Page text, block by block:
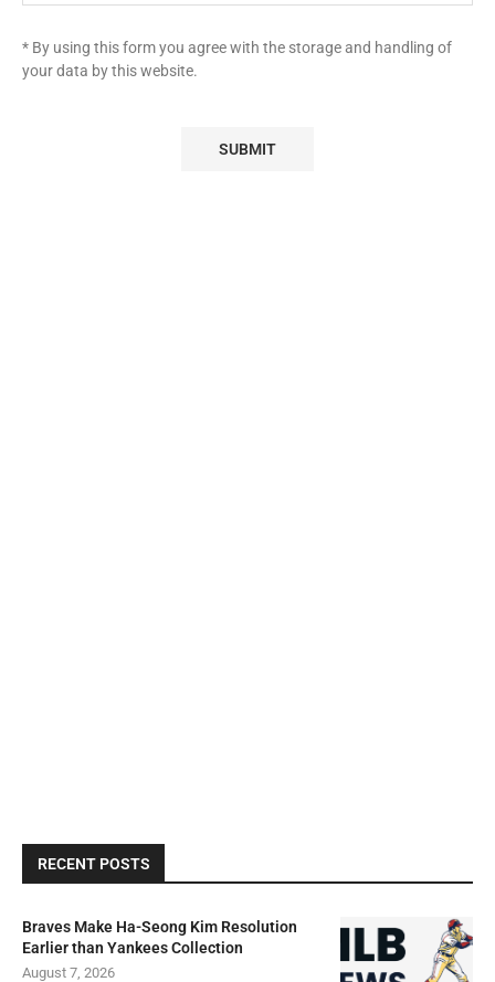
* By using this form you agree with the storage and handling of
your data by this website.
RECENT POSTS
Braves Make Ha-Seong Kim Resolution
Earlier than Yankees Collection
August 7, 2026